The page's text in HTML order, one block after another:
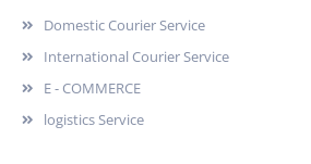
Domestic Courier Service
International Courier Service
E - COMMERCE
logistics Service